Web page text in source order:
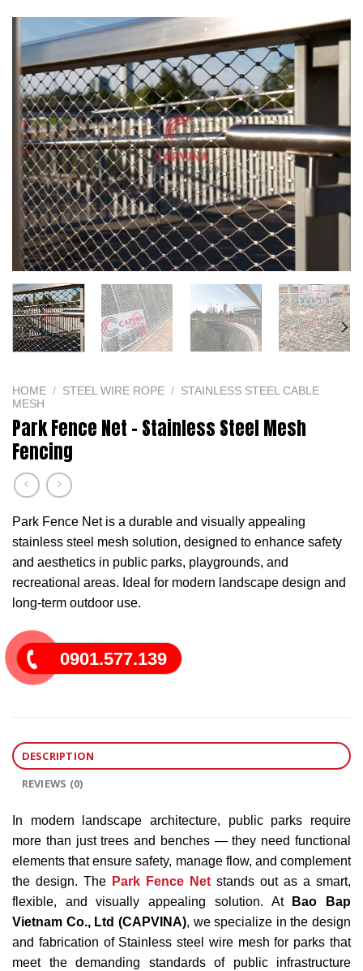
HOME / STEEL WIRE ROPE / STAINLESS STEEL CABLE
MESH
Park Fence Net – Stainless Steel Mesh
Fencing
Park Fence Net is a durable and visually appealing
stainless steel mesh solution, designed to enhance safety
and aesthetics in public parks, playgrounds, and
recreational areas. Ideal for modern landscape design and
long-term outdoor use.
0901.577.139
DESCRIPTION
REVIEWS (0)
In modern landscape architecture, public parks require
more than just trees and benches — they need functional
elements that ensure safety, manage flow, and complement
the design. The Park Fence Net stands out as a smart,
flexible, and visually appealing solution. At
Bao Bap
Vietnam Co., Ltd (CAPVINA), we specialize in the design
and fabrication of Stainless steel wire mesh for parks that
meet the demanding standards of public infrastructure